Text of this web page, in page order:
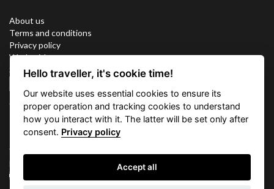
About us
Terms and conditions
Privacy policy
Work with us
Sitemap
Connect with us
Vacation Key Corp. 2905 Point East Drive #L-215. Aventura.
FLORIDA 33160.
Hello traveller, it's cookie time!
Our website uses essential cookies to ensure its
proper operation and tracking cookies to understand
how you interact with it. The latter will be set only after
consent. Privacy policy
Accept all